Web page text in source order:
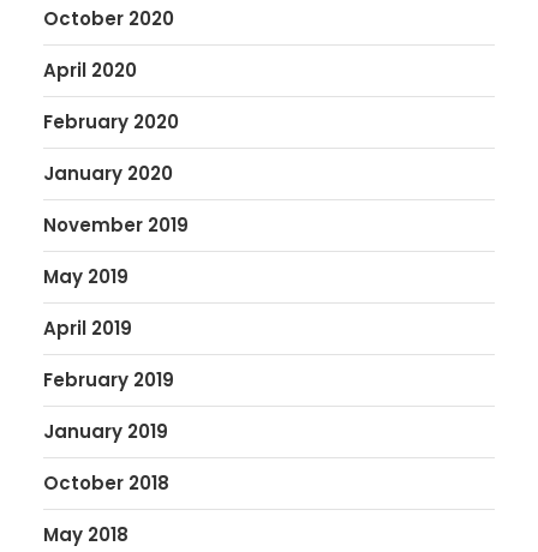
October 2020
April 2020
February 2020
January 2020
November 2019
May 2019
April 2019
February 2019
January 2019
October 2018
May 2018